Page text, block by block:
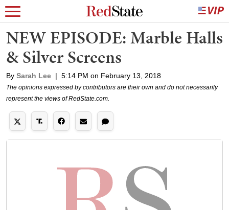
NEW EPISODE: Marble Halls
& Silver Screens
By Sarah Lee | 5:14 PM on February 13, 2018
The opinions expressed by contributors are their own and do not necessarily
represent the views of RedState.com.